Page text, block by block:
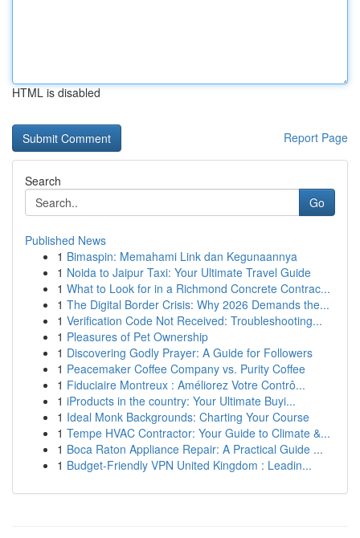
HTML is disabled
Report Page
Search
Go
Published News
1 Bimaspin: Memahami Link dan Kegunaannya
1 Noida to Jaipur Taxi: Your Ultimate Travel Guide
1 What to Look for in a Richmond Concrete Contrac...
1 The Digital Border Crisis: Why 2026 Demands the...
1 Verification Code Not Received: Troubleshooting...
1 Pleasures of Pet Ownership
1 Discovering Godly Prayer: A Guide for Followers
1 Peacemaker Coffee Company vs. Purity Coffee
1 Fiduciaire Montreux : Améliorez Votre Contrô...
1 iProducts in the country: Your Ultimate Buyi...
1 Ideal Monk Backgrounds: Charting Your Course
1 Tempe HVAC Contractor: Your Guide to Climate &...
1 Boca Raton Appliance Repair: A Practical Guide ...
1 Budget-Friendly VPN United Kingdom : Leadin...